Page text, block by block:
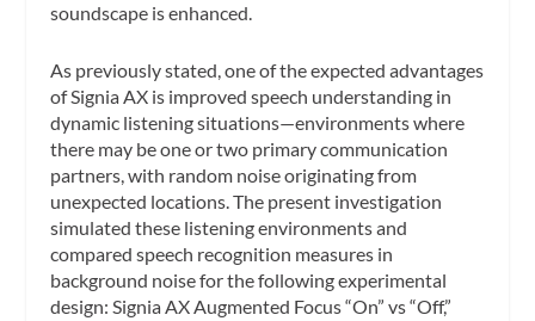
soundscape is enhanced.
As previously stated, one of the expected advantages
of Signia AX is improved speech understanding in
dynamic listening situations—environments where
there may be one or two primary communication
partners, with random noise originating from
unexpected locations. The present investigation
simulated these listening environments and
compared speech recognition measures in
background noise for the following experimental
design: Signia AX Augmented Focus “On” vs “Off,”